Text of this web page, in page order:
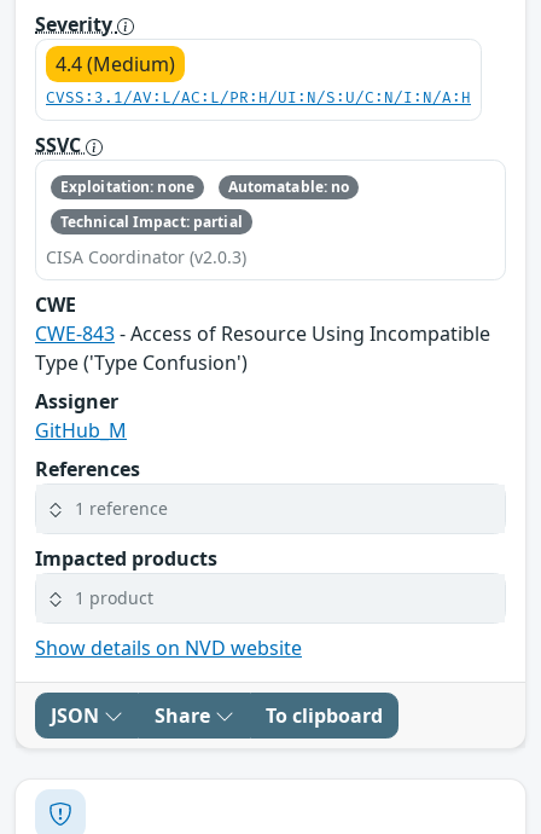
Severity
4.4 (Medium)
CVSS:3.1/AV:L/AC:L/PR:H/UI:N/S:U/C:N/I:N/A:H
SSVC
Exploitation: none
Automatable: no
Technical Impact: partial
CISA Coordinator (v2.0.3)
CWE
CWE-843- Access of Resource Using Incompatible
Type ('Type Confusion')
Assigner
GitHub_M
References
1 reference
Impacted products
1 product
Show details on NVD website
JSON Share To clipboard